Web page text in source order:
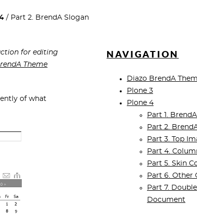
Part 2. BrendA Slogan
for editing
Theme
of what
NAVIGATION
Diazo BrendA
Plone 3
Plone 4
Part 1.
Part 2.
Part 3. Top
Part 4.
Part 5. Skin
Part 6. Other
Part 7.
Document